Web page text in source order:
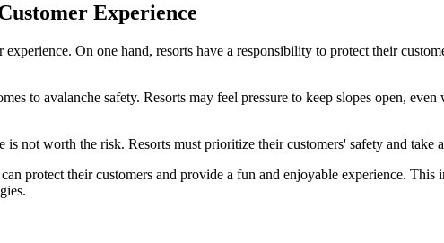
Experience
experience. On one hand, resorts have a responsibility to protect their
to avalanche safety. Resorts may feel pressure to keep slopes open,
not worth the risk. Resorts must prioritize their customers' safety and take
protect their customers and provide a fun and enjoyable experience.